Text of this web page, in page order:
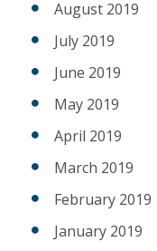
August 2019
July 2019
June 2019
May 2019
April 2019
March 2019
February 2019
January 2019